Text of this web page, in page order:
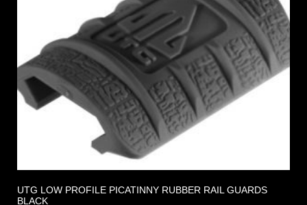
UTG LOW PROFILE PICATINNY RUBBER RAIL GUARDS
BLACK